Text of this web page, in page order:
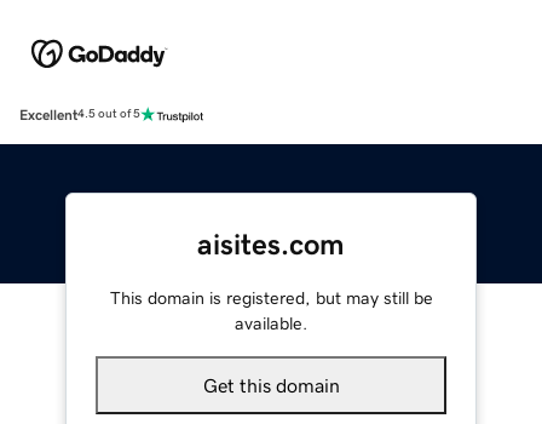
Excellent4.5 out of 5
aisites.com
This domain is registered, but may still be
available.
Get this domain